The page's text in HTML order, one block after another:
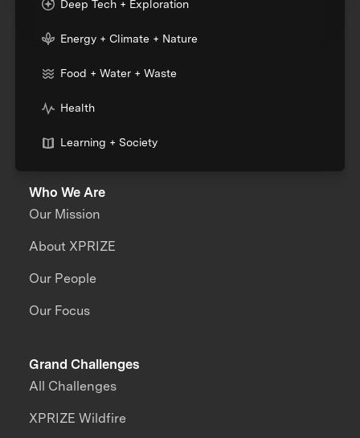
Deep Tech + Exploration
Energy + Climate + Nature
Food + Water + Waste
Health
Learning + Society
Who We Are
Our Mission
About XPRIZE
Our People
Our Focus
Grand Challenges
All Challenges
XPRIZE Wildfire